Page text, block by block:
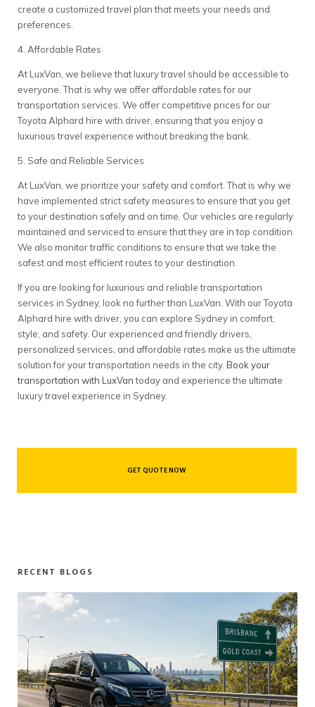
create a customized travel plan that meets your needs and
preferences.
4. Affordable Rates
At LuxVan, we believe that luxury travel should be accessible to
everyone. That is why we offer affordable rates for our
transportation services. We offer competitive prices for our
Toyota Alphard hire with driver, ensuring that you enjoy a
luxurious travel experience without breaking the bank.
5. Safe and Reliable Services
At LuxVan, we prioritize your safety and comfort. That is why we
have implemented strict safety measures to ensure that you get
to your destination safely and on time. Our vehicles are regularly
maintained and serviced to ensure that they are in top condition.
We also monitor traffic conditions to ensure that we take the
safest and most efficient routes to your destination.
If you are looking for luxurious and reliable transportation
services in Sydney, look no further than LuxVan. With our Toyota
Alphard hire with driver, you can explore Sydney in comfort,
style, and safety. Our experienced and friendly drivers,
personalized services, and affordable rates make us the ultimate
solution for your transportation needs in the city. Book your
transportation with LuxVantoday and experience the ultimate
luxury travel experience in Sydney.
GET QUOTE NOW
RECENT BLOGS